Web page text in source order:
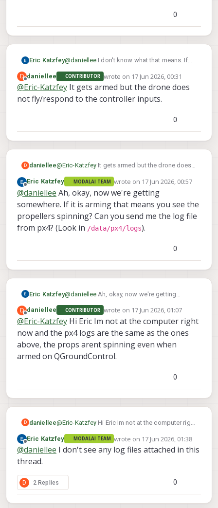
0
Eric Katzfey@daniellee I don't know what that means. If
then PX4 has to be seeing them. What
happens when you try to arm the drone from
QGC?
D
Offline
daniellee CONTRIBUTOR wrote on 17 Jun 2026, 00:31
last edited by
@Eric-Katzfey It gets armed but the drone does
not fly/respond to the controller inputs.
0
D daniellee@Eric-Katzfey It gets armed but the drone does
Offline
Eric Katzfey MODALAI TEAM wrote on 17 Jun 2026, 00:57
last edited by
@daniellee Ah, okay, now we're getting
somewhere. If it is arming that means you see the
propellers spinning? Can you send me the log file
from px4? (Look in /data/px4/logs).
0
Eric Katzfey@daniellee Ah, okay, now we're getting
the propellers spinning? Can you send me the
log file from px4? (Look in
/data/px4/logs).
D
Offline
daniellee CONTRIBUTOR wrote on 17 Jun 2026, 01:07
last edited by
@Eric-Katzfey Hi Eric Im not at the computer right
now and the px4 logs are the same as the ones
above, the props arent spinning even when
armed on QGroundControl.
0
D daniellee@Eric-Katzfey Hi Eric Im not at the computer right
above, the props arent spinning even when
armed on QGroundControl.
Offline
Eric Katzfey MODALAI TEAM wrote on 17 Jun 2026, 01:38
last edited by
@daniellee I don't see any log files attached in this
thread.
D 2 Replies 0